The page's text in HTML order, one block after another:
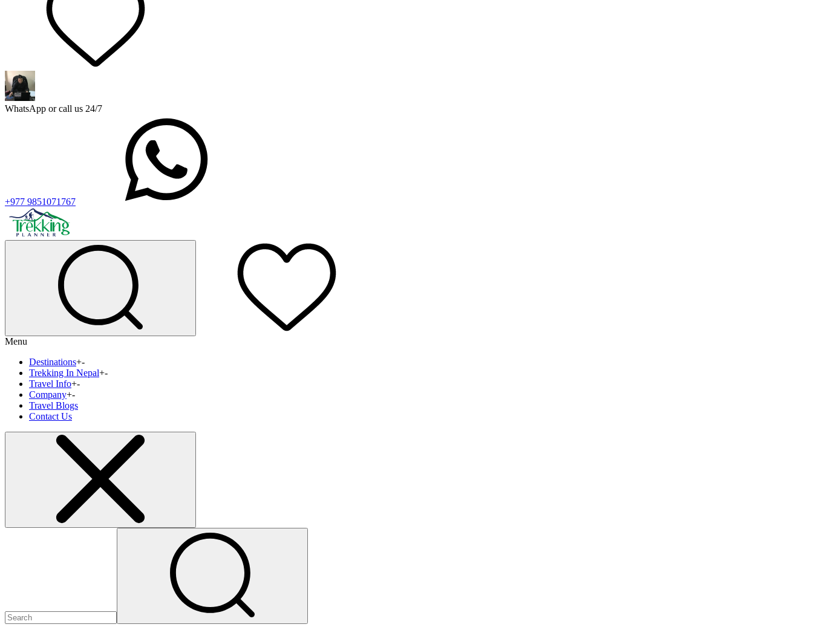
WhatsApp or call us 24/7
+977 9851071767
Menu
Destinations+-
Trekking In Nepal+-
Travel Info+-
Company+-
Travel Blogs
Contact Us